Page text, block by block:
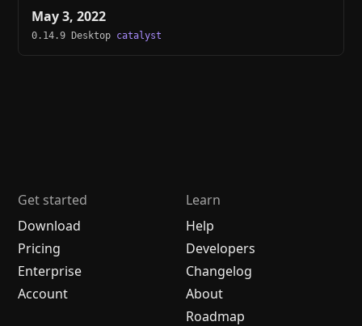
May 3, 2022
0.14.9 Desktop catalyst
Get started
Download
Pricing
Enterprise
Account
Learn
Help
Developers
Changelog
About
Roadmap